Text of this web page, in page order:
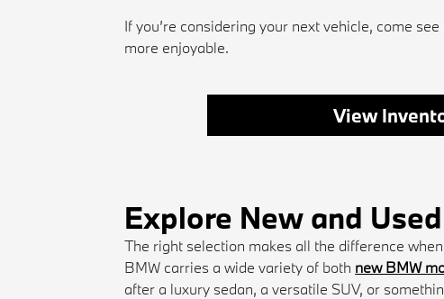
If you’re considering your next vehicle, come
more enjoyable.
View
Explore New and
The right selection makes all the difference
BMW carries a wide variety of both new BMW
after a luxury sedan, a versatile SUV, or